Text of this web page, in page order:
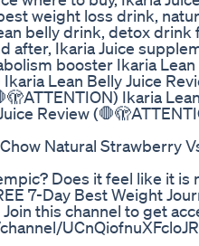
weight loss drink,
belly drink, detox drink
after, Ikaria Juice
booster Ikaria Lean
Lean Belly Juice
Ikaria
Review
Natural Strawberry
Does it feel like it is
7-Day Best Weight
this channel to get